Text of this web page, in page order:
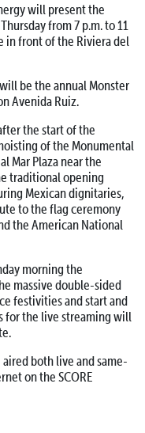
will present the
from 7 p.m. to 11
in front of the Riviera del
be the annual Monster
Avenida Ruiz.
the start of the
of the Monumental
Mar Plaza near the
traditional opening
Mexican dignitaries,
to the flag ceremony
the American National
morning the
massive double-sided
festivities and start and
for the live streaming will
both live and same-
on the SCORE